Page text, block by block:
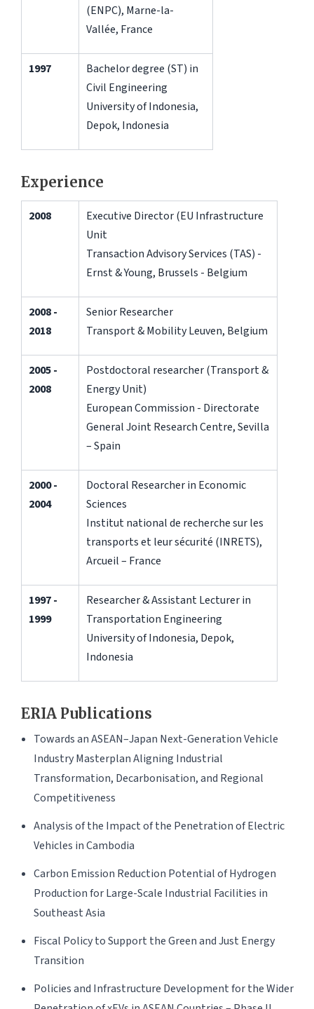
(ENPC), Marne-la-
Vallée, France
1997
Bachelor degree (ST) in
Civil Engineering
University of Indonesia,
Depok, Indonesia
Experience
2008
Executive Director (EU Infrastructure
Unit
Transaction Advisory Services (TAS) -
Ernst & Young, Brussels - Belgium
2008 -
2018
Senior Researcher
Transport & Mobility Leuven, Belgium
2005 -
2008
Postdoctoral researcher (Transport &
Energy Unit)
European Commission - Directorate
General Joint Research Centre, Sevilla
– Spain
2000 -
2004
Doctoral Researcher in Economic
Sciences
Institut national de recherche sur les
transports et leur sécurité (INRETS),
Arcueil – France
1997 -
1999
Researcher & Assistant Lecturer in
Transportation Engineering
University of Indonesia, Depok,
Indonesia
ERIA Publications
Towards an ASEAN–Japan Next-Generation Vehicle
Industry Masterplan Aligning Industrial
Transformation, Decarbonisation, and Regional
Competitiveness
Analysis of the Impact of the Penetration of Electric
Vehicles in Cambodia
Carbon Emission Reduction Potential of Hydrogen
Production for Large-Scale Industrial Facilities in
Southeast Asia
Fiscal Policy to Support the Green and Just Energy
Transition
Policies and Infrastructure Development for the Wider